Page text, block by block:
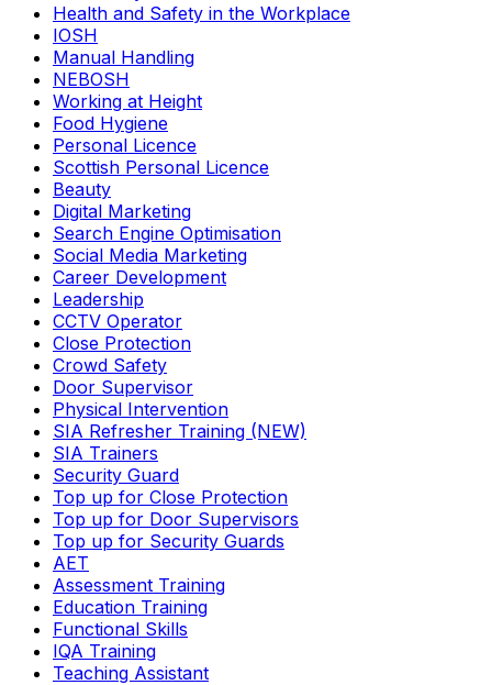
Health and Safety in the Workplace
IOSH
Manual Handling
NEBOSH
Working at Height
Food Hygiene
Personal Licence
Scottish Personal Licence
Beauty
Digital Marketing
Search Engine Optimisation
Social Media Marketing
Career Development
Leadership
CCTV Operator
Close Protection
Crowd Safety
Door Supervisor
Physical Intervention
SIA Refresher Training (NEW)
SIA Trainers
Security Guard
Top up for Close Protection
Top up for Door Supervisors
Top up for Security Guards
AET
Assessment Training
Education Training
Functional Skills
IQA Training
Teaching Assistant